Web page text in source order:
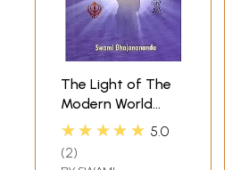
The Light of The
Modern World
(The Universal
Ramakrishna's
★★★★★ 5.0
2